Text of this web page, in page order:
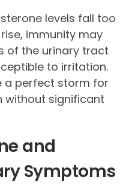
levels fall too
immunity may
of the urinary tract
to irritation.
a perfect storm for
without significant
and
Symptoms